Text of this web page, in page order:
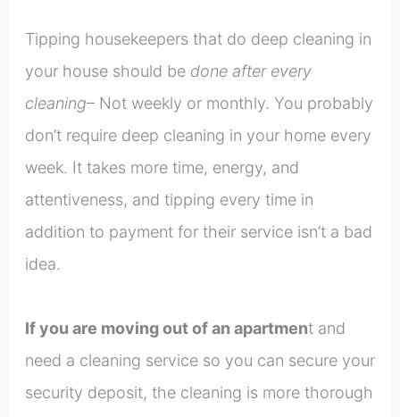
Tipping housekeepers that do deep cleaning in
your house should be done after every
cleaning– Not weekly or monthly. You probably
don’t require deep cleaning in your home every
week. It takes more time, energy, and
attentiveness, and tipping every time in
addition to payment for their service isn’t a bad
idea.
If you are moving out of an apartment and
need a cleaning service so you can secure your
security deposit, the cleaning is more thorough